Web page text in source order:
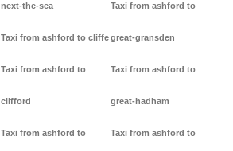
next-the-sea
Taxi from ashford to cliffe
Taxi from ashford to
clifford
Taxi from ashford to
Taxi from ashford to
great-gransden
Taxi from ashford to
great-hadham
Taxi from ashford to